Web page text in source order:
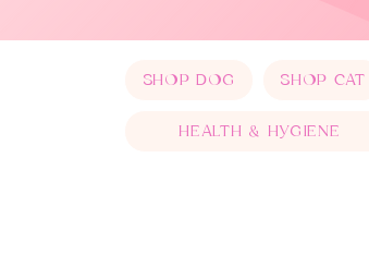
SHOP DOG SHOP CAT
HEALTH & HYGIENE